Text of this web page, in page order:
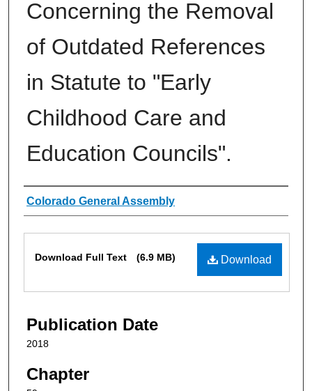
Concerning the Removal
of Outdated References
in Statute to "Early
Childhood Care and
Education Councils".
Authors
Colorado General Assembly
Download
Download Full Text (6.9 MB)
Publication Date
2018
Chapter